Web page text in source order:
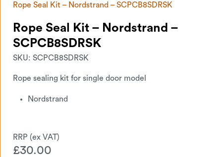
Rope Seal Kit – Nordstrand – SCPCB8SDRSK
Rope Seal Kit – Nordstrand –
SCPCB8SDRSK
SKU: SCPCB8SDRSK
Rope sealing kit for single door model
Nordstrand
£30.00